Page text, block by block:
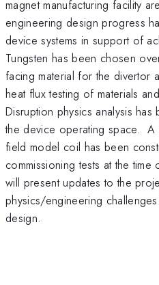
magnet manufacturing facility
engineering design progress
device systems in support of
Tungsten has been chosen
facing material for the divertor
heat flux testing of materials
Disruption physics analysis
the device operating space. A
field model coil has been
commissioning tests at the
will present updates to the
physics/engineering
design.